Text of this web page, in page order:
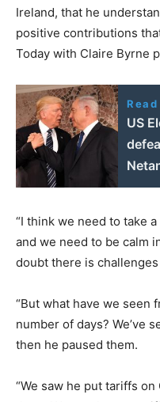
Ireland, that he
positive contributions
Today with Claire Byrne
US
“I think we need to take
and we need to be calm
doubt there is
“But what have we seen
number of days? We’ve
then he paused them.
“We saw he put tariffs